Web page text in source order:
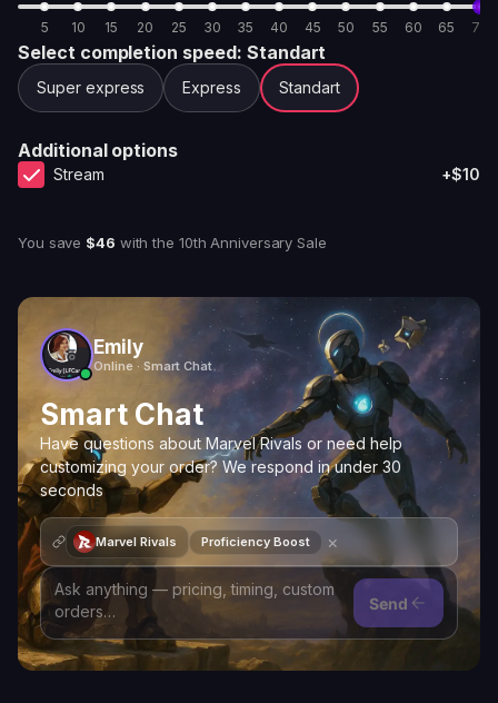
5 10 15 20 25 30 35 40 45 50 55 60 65 70
Select completion speed: Standart
Super express Express Standart
Additional options
Stream +$10
You save $46 withthe 10th Anniversary Sale
Emily
Online · Smart Chat
Smart Chat
Have questions about Marvel Rivals or need help
customizing your order? We respond in under 30
seconds
Marvel Rivals Proficiency Boost ×
Send